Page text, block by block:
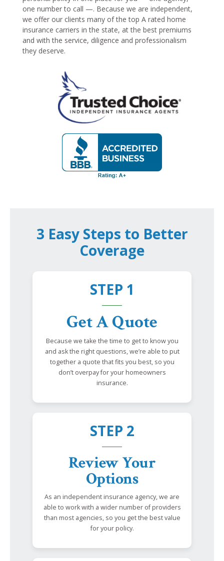
one number to call —. Because we are independent,
we offer our clients many of the top A rated home
insurance carriers in the state, at the best premiums
and with the service, diligence and professionalism
they deserve.
3 Easy Steps to Better
Coverage
STEP 1
Get A Quote
Because we take the time to get to know you
and ask the right questions, we’re able to put
together a quote that fits you best, so you
don’t overpay for your homeowners
insurance.
STEP 2
Review Your
Options
As an independent insurance agency, we are
able to work with a wider number of providers
than most agencies, so you get the best value
for your policy.